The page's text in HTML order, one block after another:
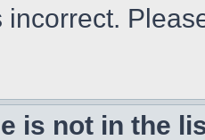
incorrect.
is not in the